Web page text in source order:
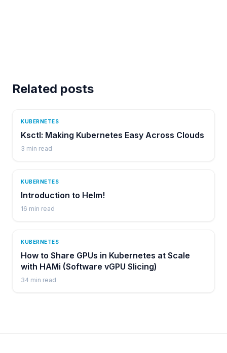
Related posts
KUBERNETES
Ksctl: Making Kubernetes Easy Across Clouds
3 min read
KUBERNETES
Introduction to Helm!
16 min read
KUBERNETES
How to Share GPUs in Kubernetes at Scale
with HAMi (Software vGPU Slicing)
34 min read